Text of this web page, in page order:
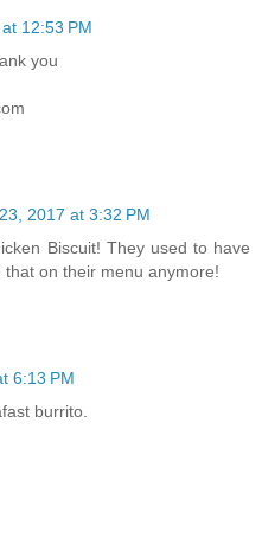
12:53 PM
you
2017 at 3:32 PM
Biscuit! They used to have
on their menu anymore!
6:13 PM
burrito.